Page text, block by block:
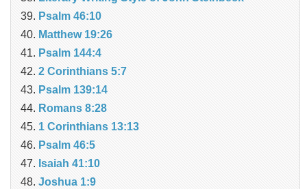
Psalm 46:10
Matthew 19:26
Psalm 144:4
2 Corinthians 5:7
Psalm 139:14
Romans 8:28
1 Corinthians 13:13
Psalm 46:5
Isaiah 41:10
Joshua 1:9